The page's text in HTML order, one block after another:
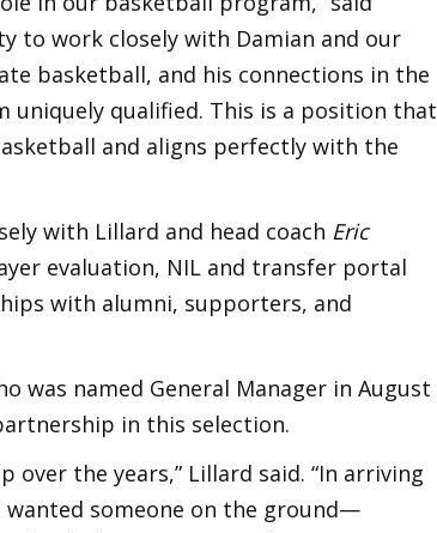
to work closely with Damian and our
basketball, and his connections in the
uniquely qualified. This is a position that
and aligns perfectly with the
with Lillard and head coach Eric
evaluation, NIL and transfer portal
with alumni, supporters, and
was named General Manager in August
in this selection.
over the years,” Lillard said. “In arriving
wanted someone on the ground—